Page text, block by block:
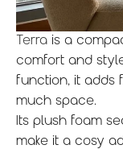
Terra is a
comfort and
function, it adds
much space.
Its plush foam
make it a cosy